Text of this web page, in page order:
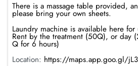
There is a massage table provided,
please bring your own sheets.
Laundry machine is available here for
Rent by the treatment (50Q), or day
Q for 6 hours)
Location: https://maps.app.goo.gl/